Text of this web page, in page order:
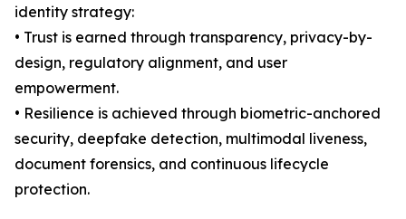
identity strategy:
• Trust is earned through transparency, privacy-by-
design, regulatory alignment, and user
empowerment.
• Resilience is achieved through biometric-anchored
security, deepfake detection, multimodal liveness,
document forensics, and continuous lifecycle
protection.